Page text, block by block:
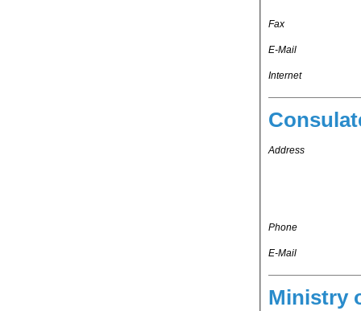
Fax
E-Mail
Internet
Address
Phone
E-Mail
Ministry